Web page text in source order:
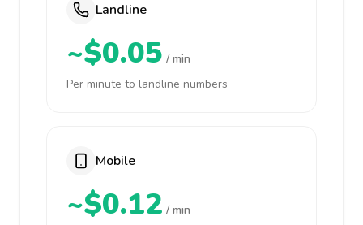
Landline
~$0.05 / min
Per minute to landline numbers
Mobile
~$0.12 / min